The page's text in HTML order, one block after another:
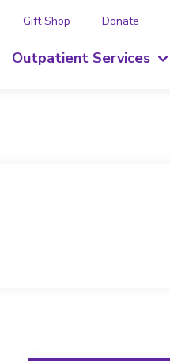
Gift Shop Donate
Outpatient Services